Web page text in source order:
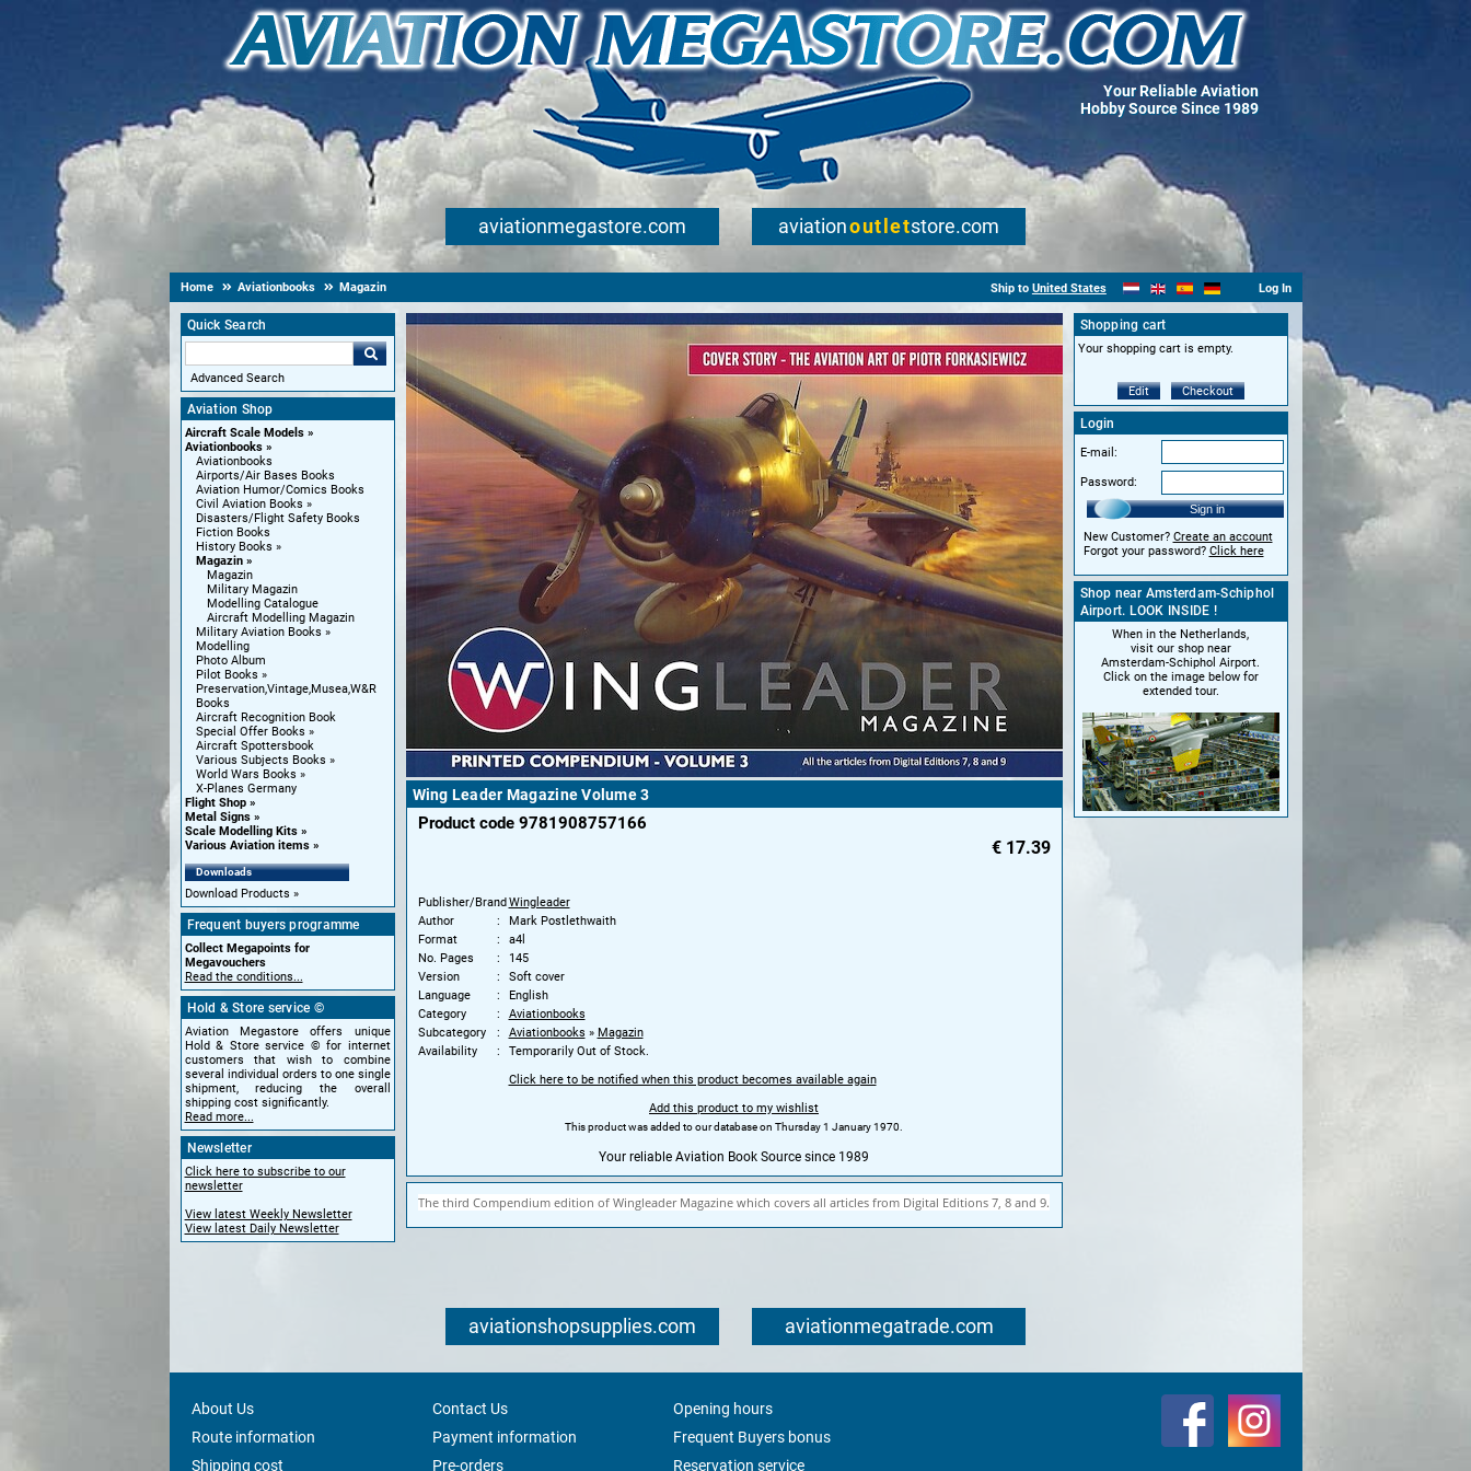
Your Reliable Aviation
Hobby Source Since 1989
aviationmegastore.com aviationoutletstore.com
Home Aviationbooks Magazin Ship to United States Log In
Quick Search
Advanced Search
Aviation Shop
Aircraft Scale Models
Aviationbooks
Aviationbooks
Airports/Air Bases Books
Aviation Humor/Comics Books
Civil Aviation Books
Disasters/Flight Safety Books
Fiction Books
History Books
Magazin
Magazin
Military Magazin
Modelling Catalogue
Aircraft Modelling Magazin
Military Aviation Books
Modelling
Photo Album
Pilot Books
Preservation,Vintage,Musea,W&R
Books
Aircraft Recognition Book
Special Offer Books
Aircraft Spottersbook
Various Subjects Books
World Wars Books
X-Planes Germany
Flight Shop
Metal Signs
Scale Modelling Kits
Various Aviation items
Downloads
Download Products
Frequent buyers programme
Collect Megapoints for
Megavouchers
Read the conditions...
Hold & Store service ©
Aviation Megastore offers unique
Hold & Store service © for internet
customers that wish to combine
several individual orders to one single
shipment, reducing the overall
shipping cost significantly.
Read more...
Newsletter
Click here to subscribe to our
newsletter
View latest Weekly Newsletter
View latest Daily Newsletter
Wing Leader Magazine Volume 3
Product code 9781908757166
€ 17.39
Publisher/BrandWingleader
Author
Mark Postlethwaith
Format
a4l
No. Pages
145
Version
Soft cover
Language
English
Category
Aviationbooks
Subcategory
Aviationbooks » Magazin
Availability
Temporarily Out of Stock.
Click here to be notified when this product becomes available again
Add this product to my wishlist
This product was added to our database on Thursday 1 January 1970.
Your reliable Aviation Book Source since 1989
The third Compendium edition of Wingleader Magazine which covers all articles from Digital Editions 7, 8 and 9.
Shopping cart
Your shopping cart is empty.
Edit Checkout
Login
E-mail:
Password:
Sign in
New Customer? Create an account
Forgot your password? Click here
Shop near Amsterdam-Schiphol
Airport. LOOK INSIDE !
When in the Netherlands,
visit our shop near
Amsterdam-Schiphol Airport.
Click on the image below for
extended tour.
aviationshopsupplies.com aviationmegatrade.com
About Us Contact Us
Opening hours
Route information
Payment information
Frequent Buyers bonus
Shipping cost
Pre-orders Reservation service